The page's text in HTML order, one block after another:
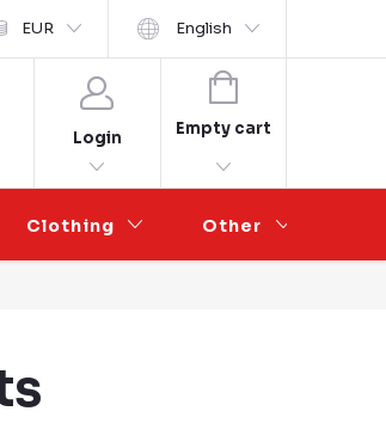
údajů Wholesale Partnership
EUR English
Login
SHOPPING
CART
Empty cart
Clothing Other